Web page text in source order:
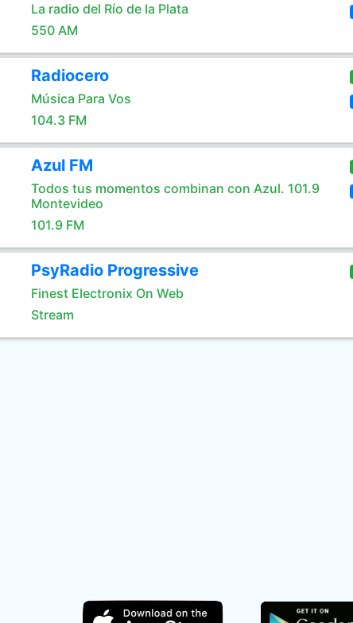
La radio del Río de la Plata
550 AM
Radiocero
Música Para Vos
104.3 FM
Azul FM
Todos tus momentos combinan con Azul. 101.9
Montevideo
101.9 FM
PsyRadio Progressive
Finest Electronix On Web
Stream